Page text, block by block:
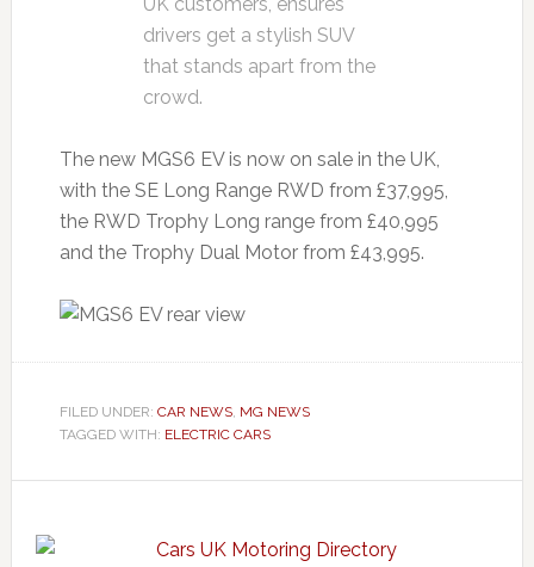
UK customers, ensures
drivers get a stylish SUV
that stands apart from the
crowd.
The new MGS6 EV is now on sale in the UK,
with the SE Long Range RWD from £37,995,
the RWD Trophy Long range from £40,995
and the Trophy Dual Motor from £43,995.
FILED UNDER: CAR NEWS, MG NEWS
TAGGED WITH: ELECTRIC CARS